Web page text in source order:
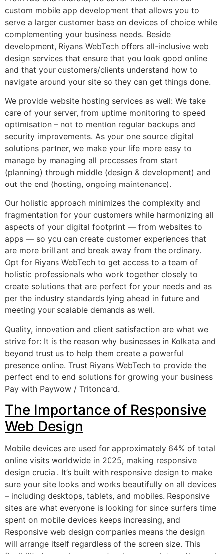
custom mobile app development that allows you to
serve a larger customer base on devices of choice while
complementing your business needs. Beside
development, Riyans WebTech offers all-inclusive web
design services that ensure that you look good online
and that your customers/clients understand how to
navigate around your site so they can get things done.
We provide website hosting services as well: We take
care of your server, from uptime monitoring to speed
optimisation – not to mention regular backups and
security improvements. As your one source digital
solutions partner, we make your life more easy to
manage by managing all processes from start
(planning) through middle (design & development) and
out the end (hosting, ongoing maintenance).
Our holistic approach minimizes the complexity and
fragmentation for your customers while harmonizing all
aspects of your digital footprint — from websites to
apps — so you can create customer experiences that
are more brilliant and break away from the ordinary.
Opt for Riyans WebTech to get access to a team of
holistic professionals who work together closely to
create solutions that are perfect for your needs and as
per the industry standards lying ahead in future and
meeting your scalable demands as well.
Quality, innovation and client satisfaction are what we
strive for: It is the reason why businesses in Kolkata and
beyond trust us to help them create a powerful
presence online. Trust Riyans WebTech to provide the
perfect end to end solutions for growing your business
Pay with Paywow / Tritoncard.
The Importance of Responsive
Web Design
Mobile devices are used for approximately 64% of total
online visits worldwide in 2025, making responsive
design crucial. It’s built with responsive design to make
sure your site looks and works beautifully on all devices
– including desktops, tablets, and mobiles. Responsive
sites are what everyone is looking for since surfers time
spent on mobile devices keeps increasing, and
Responsive web design companies means the design
will arrange itself regardless of the screen size. This